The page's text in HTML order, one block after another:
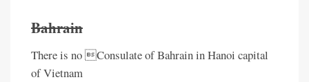
Bahrain
There is no Consulate of Bahrain in Hanoi capital
of Vietnam